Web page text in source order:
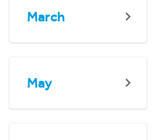
March
May